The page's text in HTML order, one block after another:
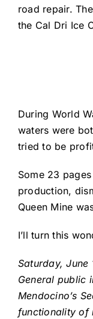
road repair.
the Cal Dri Ice
During World
waters were
tried to be
Some 23
production,
Queen Mine
I’ll turn this
Saturday, June
General public
Mendocino’s
functionality of